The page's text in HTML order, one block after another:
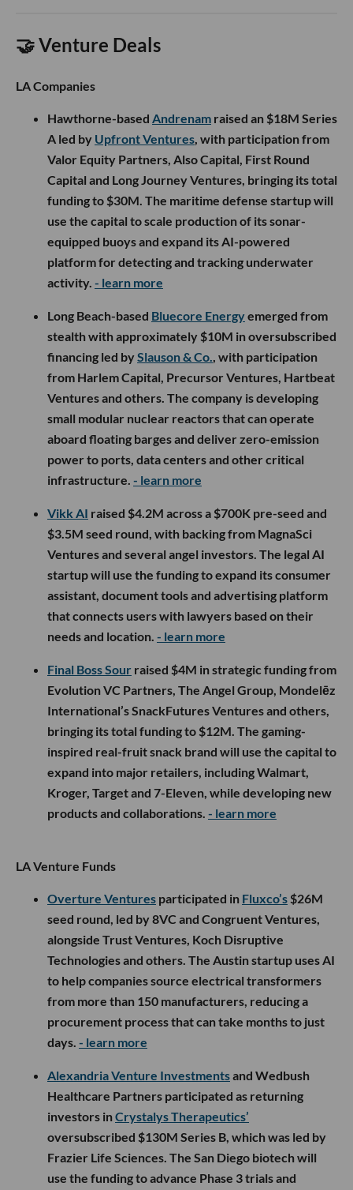
🤝 Venture Deals
LA Companies
Hawthorne-based Andrenam raised an $18M Series
A led by Upfront Ventures, with participation from
Valor Equity Partners, Also Capital, First Round
Capital and Long Journey Ventures, bringing its total
funding to $30M. The maritime defense startup will
use the capital to scale production of its sonar-
equipped buoys and expand its AI-powered
platform for detecting and tracking underwater
activity. - learn more
Long Beach-based Bluecore Energyemerged from
stealth with approximately $10M in oversubscribed
financing led bySlauson & Co., with participation
from Harlem Capital, Precursor Ventures, Hartbeat
Ventures and others. The company is developing
small modular nuclear reactors that can operate
aboard floating barges and deliver zero-emission
power to ports, data centers and other critical
infrastructure. - learn more
Vikk AI raised $4.2M across a $700K pre-seed and
$3.5M seed round, with backing from MagnaSci
Ventures and several angel investors. The legal AI
startup will use the funding to expand its consumer
assistant, document tools and advertising platform
that connects users with lawyers based on their
needs and location. - learn more
Final Boss Sour raised $4M in strategic funding from
Evolution VC Partners, The Angel Group, Mondelēz
International’s SnackFutures Ventures and others,
bringing its total funding to $12M. The gaming-
inspired real-fruit snack brand will use the capital to
expand into major retailers, including Walmart,
Kroger, Target and 7-Eleven, while developing new
products and collaborations. - learn more
LA Venture Funds
Overture Ventures participated in Fluxco’s $26M
seed round, led by 8VC and Congruent Ventures,
alongside Trust Ventures, Koch Disruptive
Technologies and others. The Austin startup uses AI
to help companies source electrical transformers
from more than 150 manufacturers, reducing a
procurement process that can take months to just
days. - learn more
Alexandria Venture Investmentsand Wedbush
Healthcare Partners participated as returning
investors inCrystalys Therapeutics’
oversubscribed $130M Series B, which was led by
Frazier Life Sciences. The San Diego biotech will
use the funding to advance Phase 3 trials and